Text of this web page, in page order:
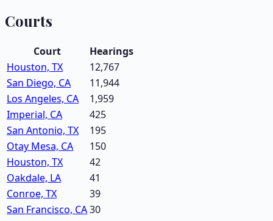
Courts
Court
Hearings
Houston, TX
12,767
San Diego, CA
11,944
Los Angeles, CA
1,959
Imperial, CA
425
San Antonio, TX
195
Otay Mesa, CA
150
Houston, TX
42
Oakdale, LA
41
Conroe, TX
39
San Francisco, CA30